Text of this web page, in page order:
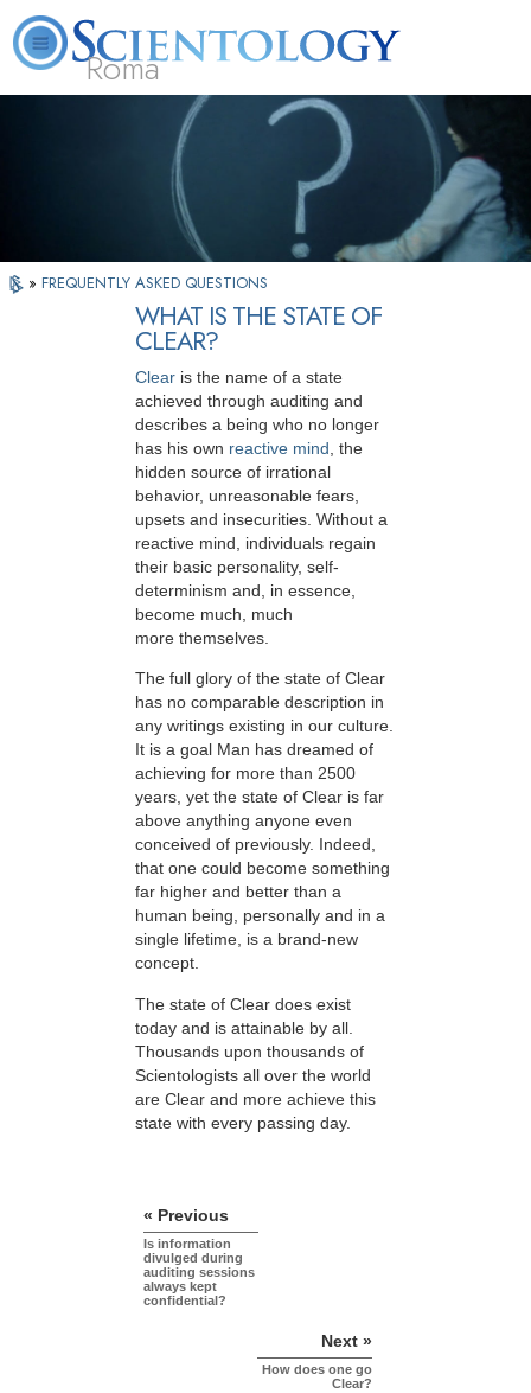
Roma
What is
Scientology?
Beginning
Services
Volunteer
» FREQUENTLY ASKED QUESTIONS
WHAT IS THE STATE OF
CLEAR?
Clear is the name of a state
achieved through auditing and
describes a being who no longer
has his own reactive mind , the
hidden source of irrational
behavior, unreasonable fears,
upsets and insecurities. Without a
reactive mind, individuals regain
their basic personality, self-
determinism and, in essence,
become much, much
more themselves.
The full glory of the state of Clear
has no comparable description in
any writings existing in our culture.
It is a goal Man has dreamed of
achieving for more than 2500
years, yet the state of Clear is far
above anything anyone even
conceived of previously. Indeed,
that one could become something
far higher and better than a
human being, personally and in a
single lifetime, is a brand-new
concept.
The state of Clear does exist
today and is attainable by all.
Thousands upon thousands of
Scientologists all over the world
are Clear and more achieve this
state with every passing day.
« Previous
Is information
divulged during
auditing sessions
always kept
confidential?
Next »
How does one go
Clear?